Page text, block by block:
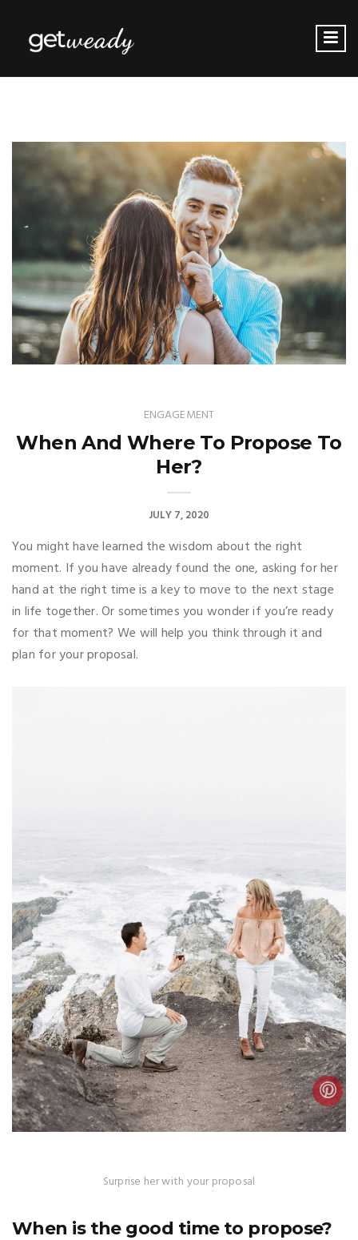
ENGAGEMENT
When And Where To Propose To
Her?
JULY 7, 2020
You might have learned the wisdom about the right
moment. If you have already found the one, asking for her
hand at the right time is a key to move to the next stage
in life together. Or sometimes you wonder if you’re ready
for that moment? We will help you think through it and
plan for your proposal.
Surprise her with your proposal
When is the good time to propose?